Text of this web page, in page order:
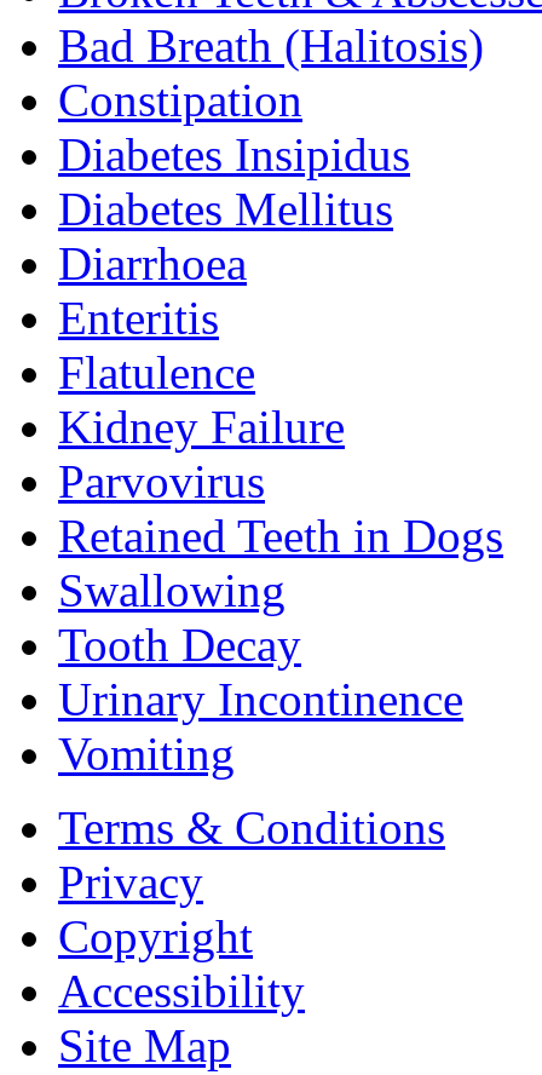
Bad Breath (Halitosis)
Constipation
Diabetes Insipidus
Diabetes Mellitus
Diarrhoea
Enteritis
Flatulence
Kidney Failure
Parvovirus
Retained Teeth in Dogs
Swallowing
Tooth Decay
Urinary Incontinence
Vomiting
Terms & Conditions
Privacy
Copyright
Accessibility
Site Map